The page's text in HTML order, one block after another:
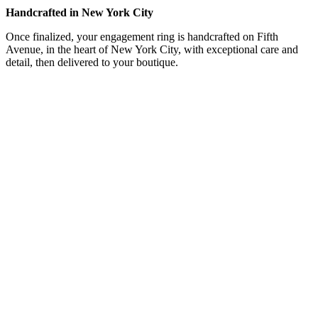
Handcrafted in New York City
Once finalized, your engagement ring is handcrafted on Fifth
Avenue, in the heart of New York City, with exceptional care and
detail, then delivered to your boutique.